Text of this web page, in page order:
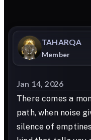
TAHARQA
Member
Jan 14, 2026
There comes a
path, when noise
silence of